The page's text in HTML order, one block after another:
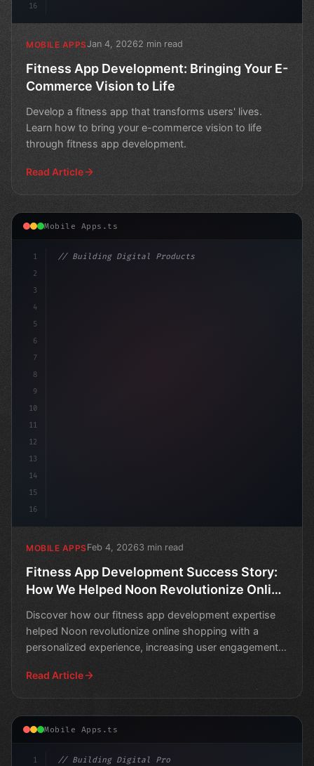
16
MOBILE APPSJan 4, 20262 min read
Fitness App Development: Bringing Your E-
Commerce Vision to Life
Develop a fitness app that transforms users' lives.
Learn how to bring your e-commerce vision to life
through fitness app development.
Read Article
Mobile Apps.ts
1
2
3
4
5
6
7
8
9
10
11
12
13
14
15
16
// Building Digital Products
MOBILE APPSFeb 4, 20263 min read
Fitness App Development Success Story:
How We Helped Noon Revolutionize Online
Shopping
Discover how our fitness app development expertise
helped Noon revolutionize online shopping with a
personalized experience, increasing user engagement
Read Article
Mobile Apps.ts
1
// Building Digital Products